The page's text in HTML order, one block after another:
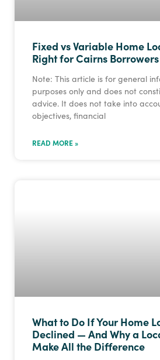
Fixed vs Variable Home
Right for Cairns
Note: This article is for general
purposes only and does not
advice. It does not take into
objectives, financial
READ MORE »
What to Do If Your Home
Declined — And Why a
Make All the Difference